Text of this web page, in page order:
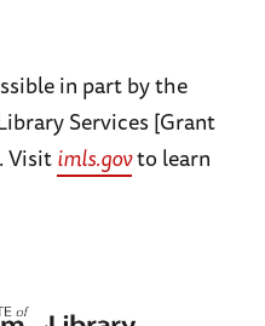
in part by the
Services [Grant
Visitimls.govto learn